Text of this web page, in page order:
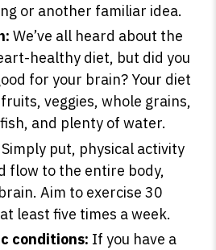
or another familiar idea.
We’ve all heard about the
healthy diet, but did you
for your brain? Your diet
veggies, whole grains,
and plenty of water.
Simply put, physical activity
flow to the entire body,
Aim to exercise 30
least five times a week.
conditions: If you have a